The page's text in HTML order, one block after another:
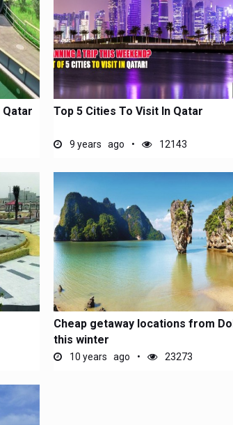
Qatar Top 5 Cities To Visit In Qatar
9 years ago 12143
Cheap getaway locations from
this winter
10 years ago 23273